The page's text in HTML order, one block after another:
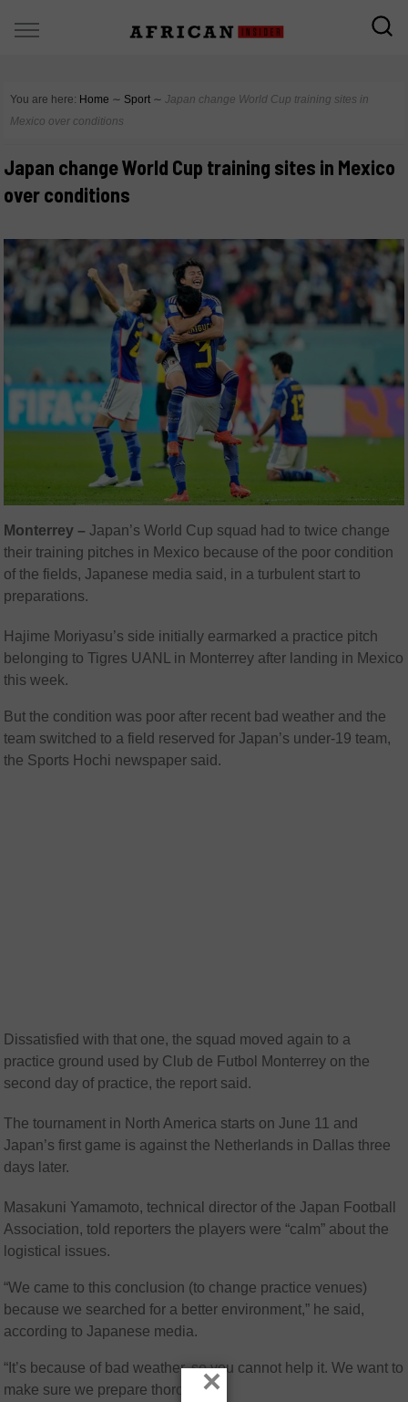
You are here: Home ∼ Sport ∼ Japan change World Cup training sites in
Mexico over conditions
Japan change World Cup training sites in Mexico
over conditions
Monterrey –Japan’s World Cup squad had to twice change
their training pitches in Mexico because of the poor condition
of the fields, Japanese media said, in a turbulent start to
preparations.
Hajime Moriyasu’s side initially earmarked a practice pitch
belonging to Tigres UANL in Monterrey after landing in Mexico
this week.
But the condition was poor after recent bad weather and the
team switched to a field reserved for Japan’s under-19 team,
the Sports Hochi newspaper said.
Dissatisfied with that one, the squad moved again to a
practice ground used by Club de Futbol Monterrey on the
second day of practice, the report said.
The tournament in North America starts on June 11 and
Japan’s first game is against the Netherlands in Dallas three
days later.
Masakuni Yamamoto, technical director of the Japan Football
Association, told reporters the players were “calm” about the
logistical issues.
“We came to this conclusion (to change practice venues)
because we searched for a better environment,” he said,
according to Japanese media.
“It’s because of bad weather, so you cannot help it. We want to
make sure we prepare thoroughly.”
×